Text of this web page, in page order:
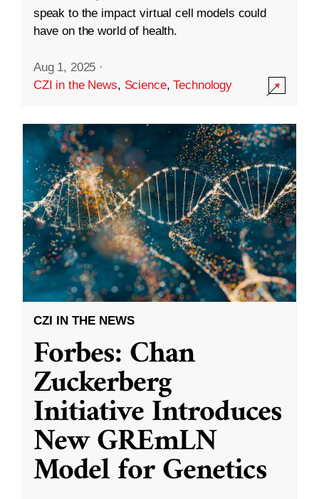
speak to the impact virtual cell models could
have on the world of health.
Aug 1, 2025 ·
CZI in the News, Science,Technology
CZI IN THE NEWS
Forbes: Chan
Zuckerberg
Initiative Introduces
New GREmLN
Model for Genetics